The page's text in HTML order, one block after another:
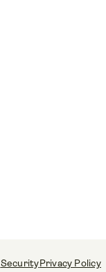
SecurityPrivacy Policy